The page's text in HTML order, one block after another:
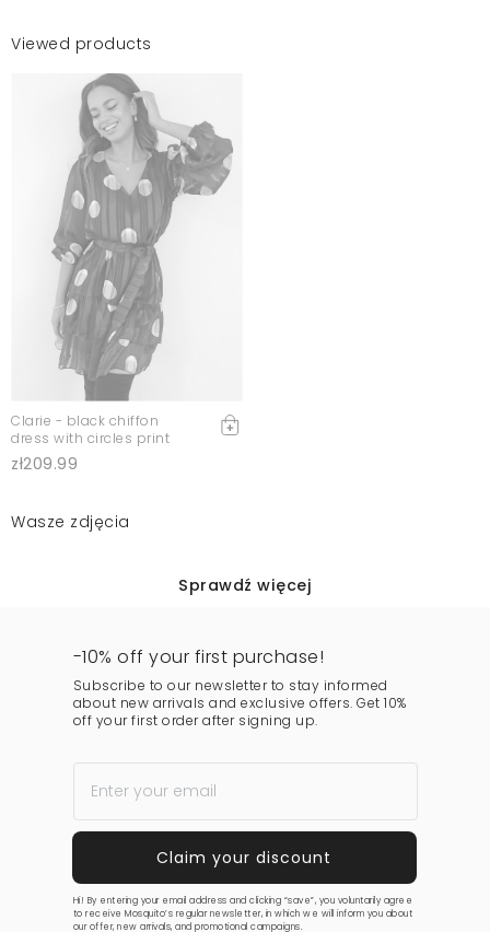
Viewed products
Clarie - black chiffon
dress with circles print
zł209.99
Wasze zdjęcia
Sprawdź więcej
-10% off your first purchase!
Subscribe to our newsletter to stay informed
about new arrivals and exclusive offers. Get 10%
off your first order after signing up.
Hi! By entering your email address and clicking “save”, you voluntarily agree
to receive Mosquito’s regular newsletter, in which we will inform you about
our offer, new arrivals, and promotional campaigns.